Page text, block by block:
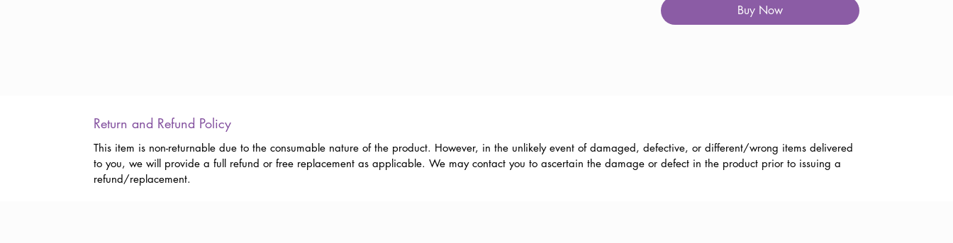
Buy Now
Return and Refund Policy
This item is non-returnable due to the consumable nature of the product. However, in the unlikely event of damaged, defective, or different/wrong items delivered
to you, we will provide a full refund or free replacement as applicable. We may contact you to ascertain the damage or defect in the product prior to issuing a
refund/replacement.